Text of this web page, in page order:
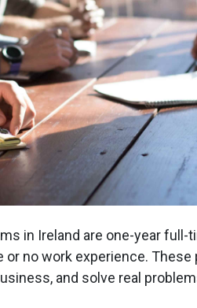
in Ireland are one-year full-
no work experience. These
and solve real